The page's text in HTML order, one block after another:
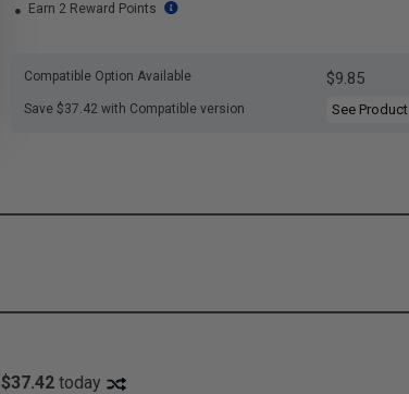
Earn 2 Reward Points
Compatible Option Available $9.85
Save $37.42 with Compatible version See Product
$37.42 today